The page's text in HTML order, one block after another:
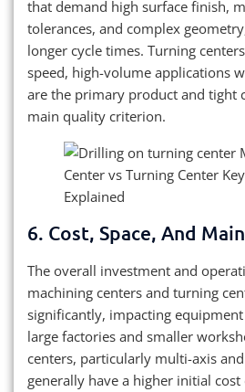
that demand high surface finish,
tolerances, and complex
longer cycle times. Turning
speed, high-volume applications
are the primary product and tight
main quality criterion.
6. Cost, Space, And
The overall investment and
machining centers and turning
significantly, impacting
large factories and smaller
centers, particularly multi-axis
generally have a higher initial